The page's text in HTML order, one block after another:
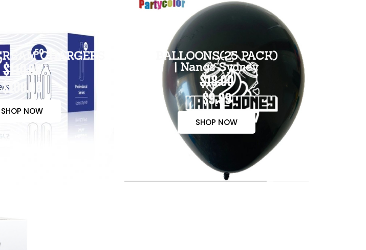
CHARGERS
$110.00
$100.00
SHOP NOW
BALLOONS(25 PACK)
| Nangs Sydney
$18.00
$9.99
SHOP NOW